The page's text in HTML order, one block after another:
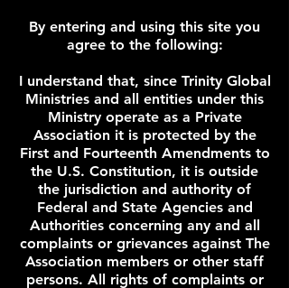
By entering and using this site you
agree to the following:
I understand that, since Trinity Global
Ministries and all entities under this
Ministry operate as a Private
Association it is protected by the
First and Fourteenth Amendments to
the U.S. Constitution, it is outside
the jurisdiction and authority of
Federal and State Agencies and
Authorities concerning any and all
complaints or grievances against The
Association members or other staff
persons. All rights of complaints or